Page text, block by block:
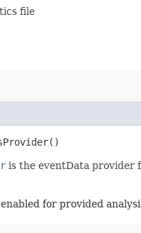
file
is the eventData provider
for provided